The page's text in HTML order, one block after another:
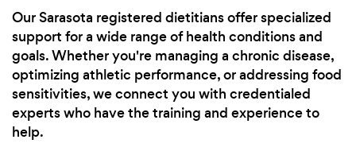
Our Sarasota registered dietitians offer specialized
support for a wide range of health conditions and
goals. Whether you're managing a chronic disease,
optimizing athletic performance, or addressing food
sensitivities, we connect you with credentialed
experts who have the training and experience to
help.